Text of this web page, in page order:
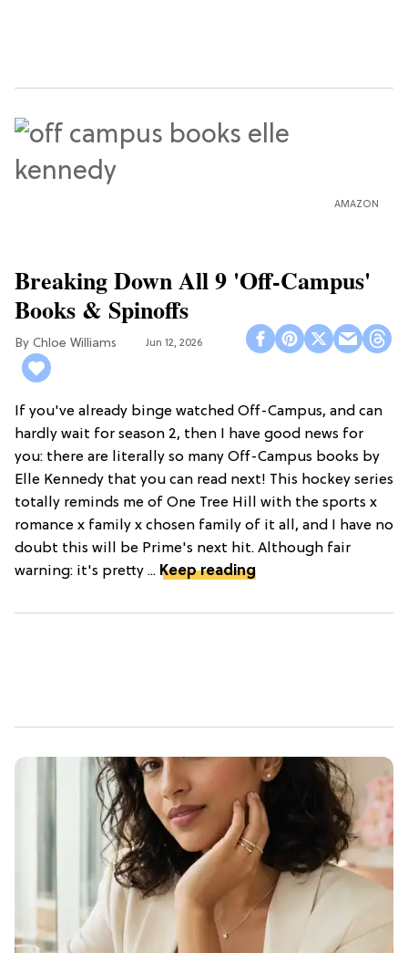
AMAZON
Breaking Down All 9 'Off-Campus'
Books & Spinoffs
Chloe Williams​ Jun 12, 2026
If you've already binge watched Off-Campus, and can
hardly wait for season 2, then I have good news for
you: there are literally so many Off-Campus books by
Elle Kennedy that you can read next! This hockey series
totally reminds me of One Tree Hill with the sports x
romance x family x chosen family of it all, and I have no
doubt this will be Prime's next hit. Although fair
warning: it's pretty ... Keep reading